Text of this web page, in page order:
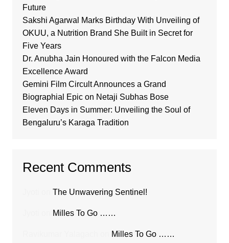
Future
Sakshi Agarwal Marks Birthday With Unveiling of
OKUU, a Nutrition Brand She Built in Secret for
Five Years
Dr. Anubha Jain Honoured with the Falcon Media
Excellence Award
Gemini Film Circult Announces a Grand
Biographial Epic on Netaji Subhas Bose
Eleven Days in Summer: Unveiling the Soul of
Bengaluru’s Karaga Tradition
Recent Comments
The Unwavering Sentinel!
Milles To Go ……
Milles To Go ……